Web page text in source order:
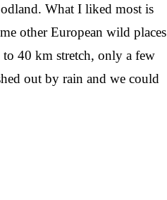
What I liked most is
other European wild places
to 40 km stretch, only a few
out by rain and we could